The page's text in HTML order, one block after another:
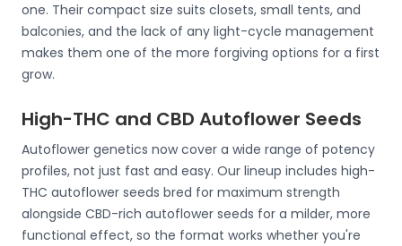
one. Their compact size suits closets, small tents, and
balconies, and the lack of any light-cycle management
makes them one of the more forgiving options for a first
grow.
High-THC and CBD Autoflower Seeds
Autoflower genetics now cover a wide range of potency
profiles, not just fast and easy. Our lineup includes high-
THC autoflower seeds bred for maximum strength
alongside CBD-rich autoflower seeds for a milder, more
functional effect, so the format works whether you're